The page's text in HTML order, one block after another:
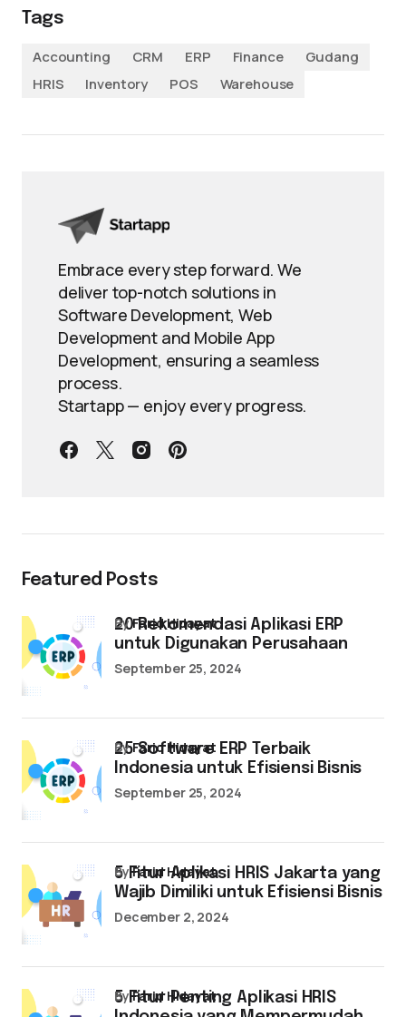
Tags
Accounting
CRM ERP Finance
Gudang
HRIS
Inventory POS Warehouse
Embrace every step forward. We
deliver top-notch solutions in
Software Development, Web
Development and Mobile App
Development, ensuring a seamless
process.
Startapp — enjoy every progress.
Featured Posts
20 Rekomendasi Aplikasi ERP
untuk Digunakan Perusahaan
byFarid Hidayat
September 25, 2024
25 Software ERP Terbaik
Indonesia untuk Efisiensi Bisnis
byFarid Hidayat
September 25, 2024
5 Fitur Aplikasi HRIS Jakarta yang
Wajib Dimiliki untuk Efisiensi Bisnis
byFarid Hidayat
December 2, 2024
5 Fitur Penting Aplikasi HRIS
byFarid Hidayat